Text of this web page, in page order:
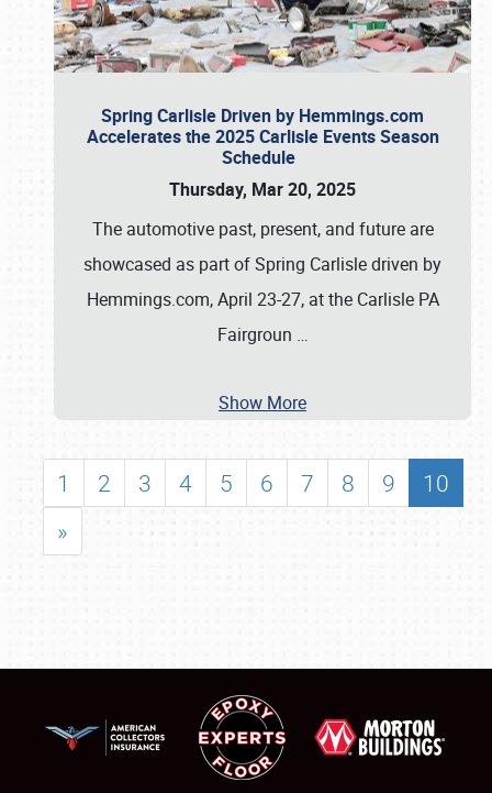
Spring Carlisle Driven by Hemmings.com
Accelerates the 2025 Carlisle Events Season
Schedule
Thursday, Mar 20, 2025
The automotive past, present, and future are
showcased as part of Spring Carlisle driven by
Hemmings.com, April 23-27, at the Carlisle PA
Fairgroun …
Show More
1 2 3 4 5 6 7 8 9
10
»